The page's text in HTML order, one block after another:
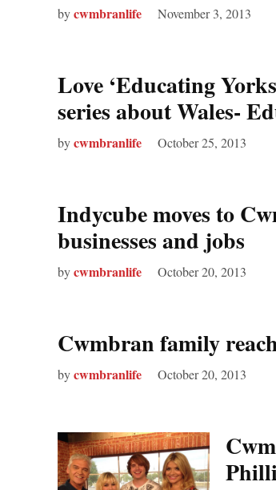
bycwmbranlife November 3, 2013
Love ‘Educating
series about Wales-
bycwmbranlife October 25, 2013
Indycube moves to
businesses and jobs
bycwmbranlife October 20, 2013
Cwmbran family
bycwmbranlife October 20, 2013